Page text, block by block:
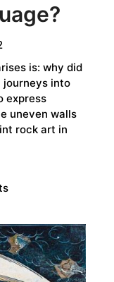
is: why did
journeys into
express
uneven walls
rock art in